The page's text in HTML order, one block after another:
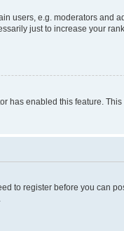
users, e.g. moderators and
just to increase your
enabled this feature.
to register before you can